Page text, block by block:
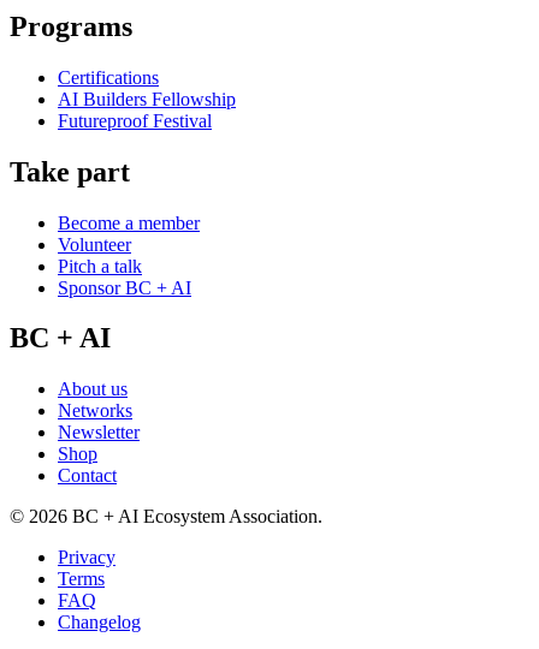
Programs
Certifications
AI Builders Fellowship
Futureproof Festival
Take part
Become a member
Volunteer
Pitch a talk
Sponsor BC + AI
BC + AI
About us
Networks
Newsletter
Shop
Contact
© 2026 BC + AI Ecosystem Association.
Privacy
Terms
FAQ
Changelog